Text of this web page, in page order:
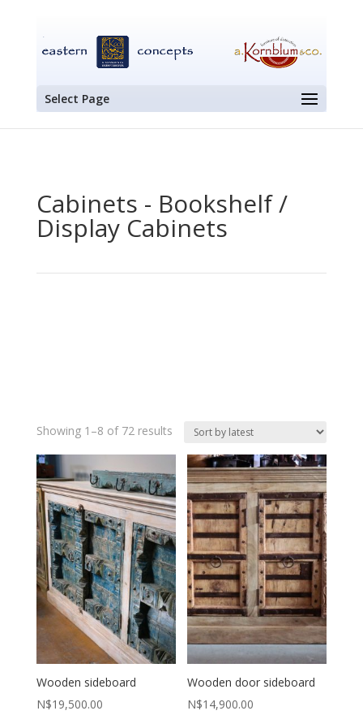
Select Page
Cabinets - Bookshelf /
Display Cabinets
Showing 1–8 of 72 resultsSorted
latest
Wooden sideboard
N$19,500.00
Wooden door sideboard
N$14,900.00